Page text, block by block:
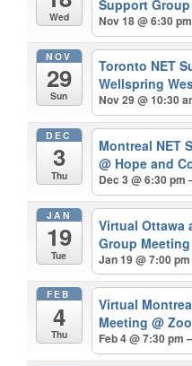
Wed
Support
Nov 18 @ 6:30
NOV
29
Sun
Toronto NET
Wellspring
Nov 29 @ 10:30
DEC
3
Thu
Montreal NET
@ Hope and
Dec 3 @ 6:30 pm
JAN
19
Tue
Virtual Ottawa
Group
Jan 19 @ 7:00
FEB
4
Thu
Virtual
Meeting@
Feb 4 @ 7:30 pm